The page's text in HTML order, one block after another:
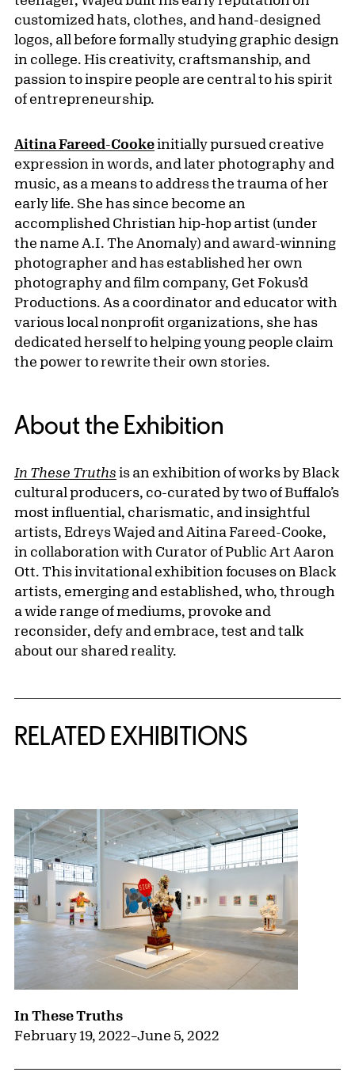
customized hats, clothes, and hand-designed
logos, all before formally studying graphic design
in college. His creativity, craftsmanship, and
passion to inspire people are central to his spirit
of entrepreneurship.
Aitina Fareed-Cookeinitially pursued creative
expression in words, and later photography and
music, as a means to address the trauma of her
early life. She has since become an
accomplished Christian hip-hop artist (under
the name A.I. The Anomaly) and award-winning
photographer and has established her own
photography and film company, Get Fokus’d
Productions. As a coordinator and educator with
various local nonprofit organizations, she has
dedicated herself to helping young people claim
the power to rewrite their own stories.
About the Exhibition
In These Truths is an exhibition of works by Black
cultural producers, co-curated by two of Buffalo’s
most influential, charismatic, and insightful
artists, Edreys Wajed and Aitina Fareed-Cooke,
in collaboration with Curator of Public Art Aaron
Ott. This invitational exhibition focuses on Black
artists, emerging and established, who, through
a wide range of mediums, provoke and
reconsider, defy and embrace, test and talk
about our shared reality.
RELATED EXHIBITIONS
In These Truths
February 19, 2022–June 5, 2022